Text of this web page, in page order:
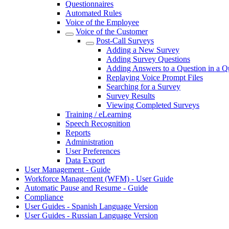
Questionnaires
Automated Rules
Voice of the Employee
Voice of the Customer
Post-Call Surveys
Adding a New Survey
Adding Survey Questions
Adding Answers to a Question in a
Replaying Voice Prompt Files
Searching for a Survey
Survey Results
Viewing Completed Surveys
Training / eLearning
Speech Recognition
Reports
Administration
User Preferences
Data Export
User Management - Guide
Workforce Management (WFM) - User Guide
Automatic Pause and Resume - Guide
Compliance
User Guides - Spanish Language Version
User Guides - Russian Language Version